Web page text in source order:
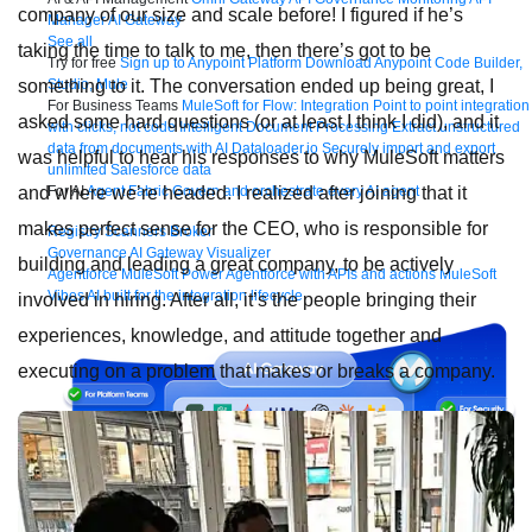
ManagerAI Gateway
See all
Try for free Sign up to Anypoint Platform Download Anypoint Code Builder,
Studio, Mule
For Business Teams MuleSoft for Flow: Integration Point to point integration
with clicks, not code Intelligent Document Processing Extract unstructured
data from documents with AI Dataloader.io Securely import and export
unlimited Salesforce data
For AIAgent Fabric Govern and orchestrate every AI agent
Registry Scanners Broker
Governance AI Gateway Visualizer
Agentforce MuleSoft Power Agentforce with APIs and actions MuleSoft
VibesAI built for the integration lifecycle
company of our size and scale before! I figured if he’s
taking the time to talk to me, then there’s got to be
something to it. The conversation ended up being great, I
asked some hard questions (or at least I think I did), and it
was helpful to hear his responses to why MuleSoft matters
and where we’re headed. I realized after joining that it
makes perfect sense for the CEO, who is responsible for
building and leading a great company, to be actively
involved in hiring. After all, it’s the people bringing their
experiences, knowledge, and attitude together and
executing on a problem that makes or breaks a company.